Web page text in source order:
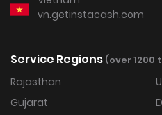
vn.getinstacash.com
Service Regions (over 1200
Rajasthan
Gujarat